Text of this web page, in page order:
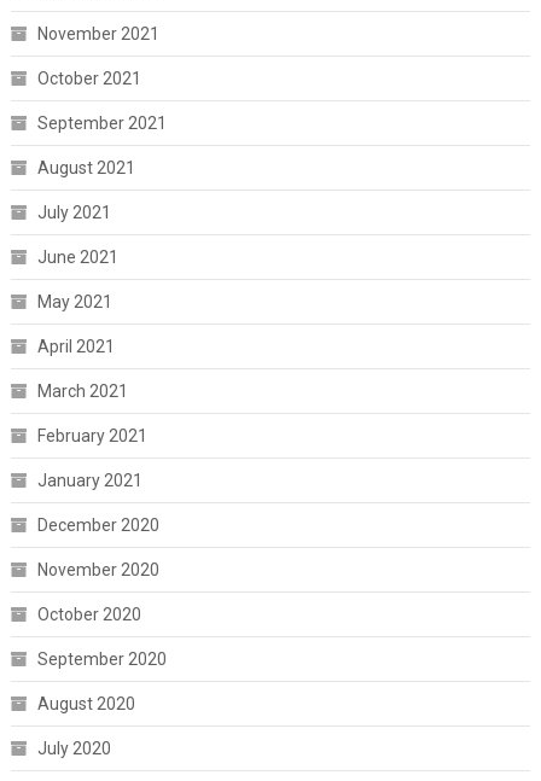
November 2021
October 2021
September 2021
August 2021
July 2021
June 2021
May 2021
April 2021
March 2021
February 2021
January 2021
December 2020
November 2020
October 2020
September 2020
August 2020
July 2020